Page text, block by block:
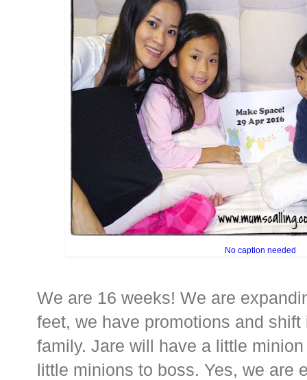
No caption needed
We are 16 weeks! We are
feet, we have promotions and
family. Jare will have a little
little minions to boss. Yes, we are